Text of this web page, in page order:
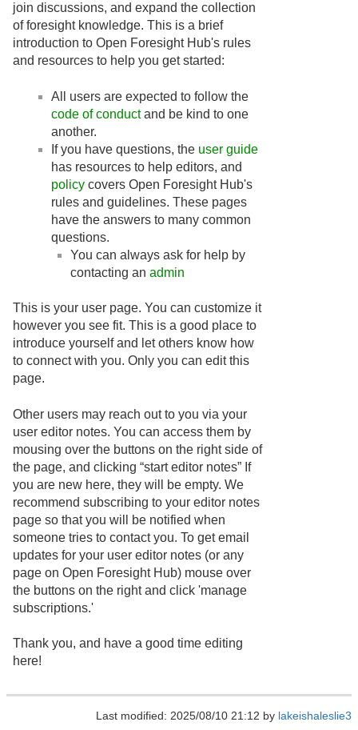
join discussions, and expand the collection
of foresight knowledge. This is a brief
introduction to Open Foresight Hub's rules
and resources to help you get started:
All users are expected to follow the
code of conductand be kind to one
another.
If you have questions, the user guide
has resources to help editors, and
policy covers Open Foresight Hub's
rules and guidelines. These pages
have the answers to many common
questions.
You can always ask for help by
contacting an admin
This is your user page. You can customize it
however you see fit. This is a good place to
introduce yourself and let others know how
to connect with you. Only you can edit this
page.
Other users may reach out to you via your
user editor notes. You can access them by
mousing over the buttons on the right side of
the page, and clicking “start editor notes” If
you are new here, they will be empty. We
recommend subscribing to your editor notes
page so that you will be notified when
someone tries to contact you. To get email
updates for your user editor notes (or any
page on Open Foresight Hub) mouse over
the buttons on the right and click 'manage
subscriptions.'
Thank you, and have a good time editing
here!
Last modified: 2025/08/10 21:12 by lakeishaleslie3